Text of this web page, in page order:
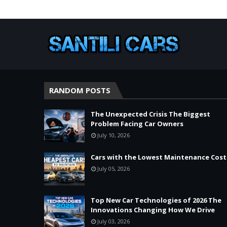
RANDOM POSTS
The Unexpected Crisis The Biggest
Problem Facing Car Owners
July 10, 2026
Cars with the Lowest Maintenance
July 05, 2026
Top New Car Technologies of 2026 The
Innovations Changing How We Drive
July 03, 2026